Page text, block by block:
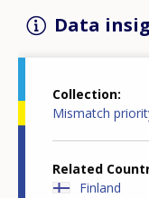
Data
Collection
Mismatch
Related
Finland